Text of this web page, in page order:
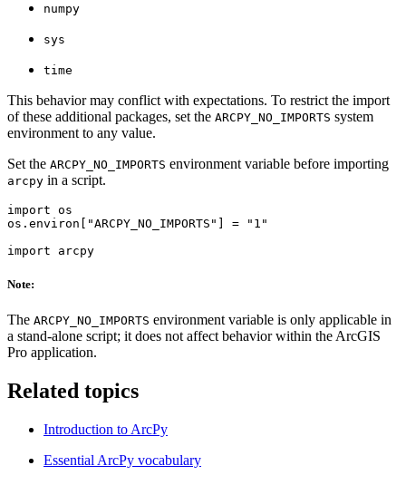
numpy
sys
time
This behavior may conflict with expectations. To restrict the import
of these additional packages, set the ARCPY_NO_IMPORTS system
environment to any value.
Set the ARCPY_NO_IMPORTS environment variable before importing
arcpy in a script.
import os
os.environ["ARCPY_NO_IMPORTS"] = "1"
Note:
The ARCPY_NO_IMPORTS environment variable is only applicable in
a stand-alone script; it does not affect behavior within the ArcGIS
Pro application.
Related topics
Introduction to ArcPy
Essential ArcPy vocabulary